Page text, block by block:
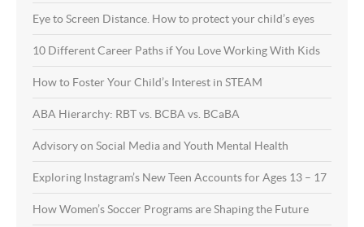
Eye to Screen Distance. How to protect your child’s eyes
10 Different Career Paths if You Love Working With Kids
How to Foster Your Child’s Interest in STEAM
ABA Hierarchy: RBT vs. BCBA vs. BCaBA
Advisory on Social Media and Youth Mental Health
Exploring Instagram’s New Teen Accounts for Ages 13 – 17
How Women’s Soccer Programs are Shaping the Future